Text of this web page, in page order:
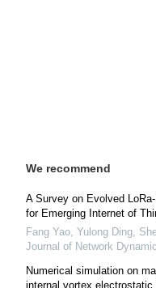
We recommend
A Survey on Evolved
for Emerging Internet of
Fang Yao, Yulong Ding,
Journal of Network
Numerical simulation on
internal vortex